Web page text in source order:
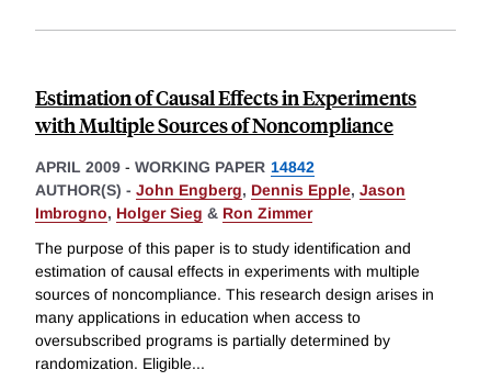
Estimation of Causal Effects in Experiments
with Multiple Sources of Noncompliance
APRIL 2009 - WORKING PAPER 14842
AUTHOR(S) - John Engberg, Dennis Epple, Jason
Imbrogno, Holger Sieg & Ron Zimmer
The purpose of this paper is to study identification and
estimation of causal effects in experiments with multiple
sources of noncompliance. This research design arises in
many applications in education when access to
oversubscribed programs is partially determined by
randomization. Eligible...